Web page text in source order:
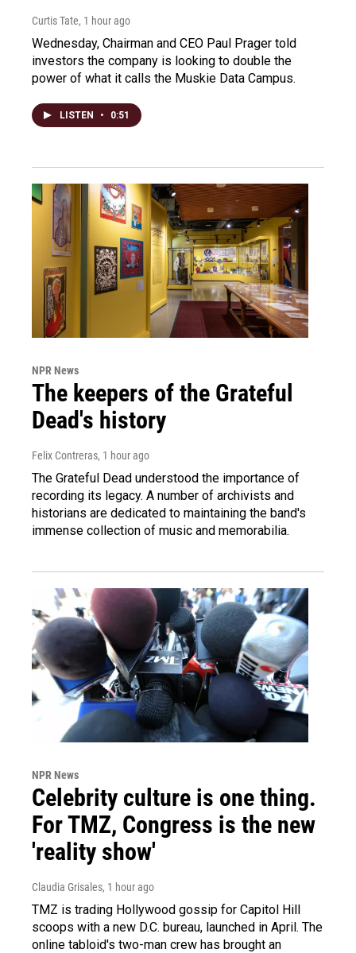
Curtis Tate, 1 hour ago
Wednesday, Chairman and CEO Paul Prager told
investors the company is looking to double the
power of what it calls the Muskie Data Campus.
LISTEN • 0:51
NPR News
The keepers of the Grateful
Dead's history
Felix Contreras, 1 hour ago
The Grateful Dead understood the importance of
recording its legacy. A number of archivists and
historians are dedicated to maintaining the band's
immense collection of music and memorabilia.
NPR News
Celebrity culture is one thing.
For TMZ, Congress is the new
'reality show'
Claudia Grisales, 1 hour ago
TMZ is trading Hollywood gossip for Capitol Hill
scoops with a new D.C. bureau, launched in April. The
online tabloid's two-man crew has brought an